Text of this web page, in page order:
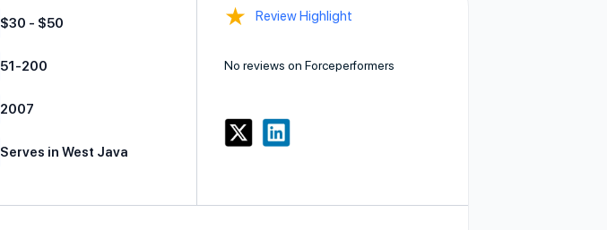
$30 - $50
51-200
2007
Serves in West Java
★ Review Highlight
No reviews on Forceperformers